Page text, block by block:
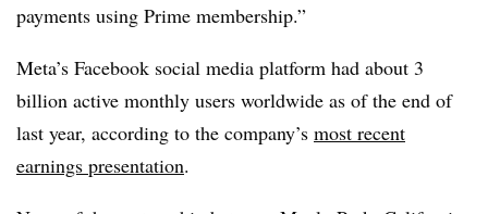
payments using Prime membership.”
Meta’s Facebook social media platform had about 3
billion active monthly users worldwide as of the end of
last year, according to the company’s most recent
earnings presentation.